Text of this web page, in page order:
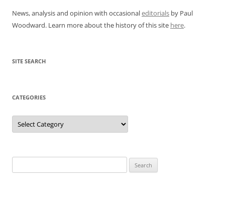
News, analysis and opinion with occasionaleditorials by Paul
Woodward. Learn more about the history of this site here.
SITE SEARCH
CATEGORIES
Categories
for: